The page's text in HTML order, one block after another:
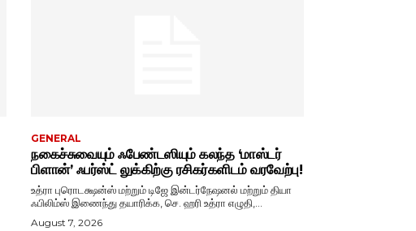
GENERAL
நகைச்சுவையும் ஃபேண்டஸியும் கலந்த ‘மாஸ்டர்
பிளான்’ ஃபர்ஸ்ட் லுக்கிற்கு ரசிகர்களிடம் வரவேற்பு!
உத்ரா புரொடக்ஷன்ஸ் மற்றும் டிஜே இன்டர்நேஷனல் மற்றும் தியா
ஃபிலிம்ஸ் இணைந்து தயாரிக்க, செ. ஹரி உத்ரா எழுதி,...
August 7, 2026